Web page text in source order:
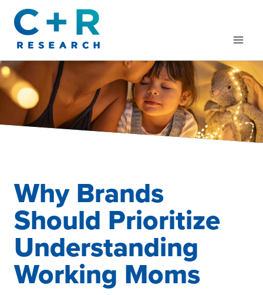
content
Why Brands
Should Prioritize
Understanding
Working Moms